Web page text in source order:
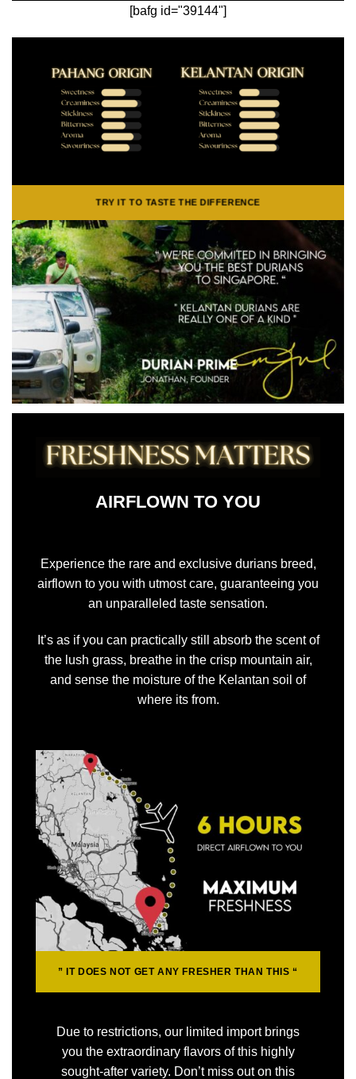
[bafg id="39144"]
TRY IT TO TASTE THE DIFFERENCE
AIRFLOWN TO YOU
Experience the rare and exclusive durians breed,
airflown to you with utmost care, guaranteeing you
an unparalleled taste sensation.
It’s as if you can practically still absorb the scent of
the lush grass, breathe in the crisp mountain air,
and sense the moisture of the Kelantan soil of
where its from.
” IT DOES NOT GET ANYFRESHER THAN THIS “
Due to restrictions, our limited import brings
you the extraordinary flavors of this highly
sought-after variety. Don’t miss out on this